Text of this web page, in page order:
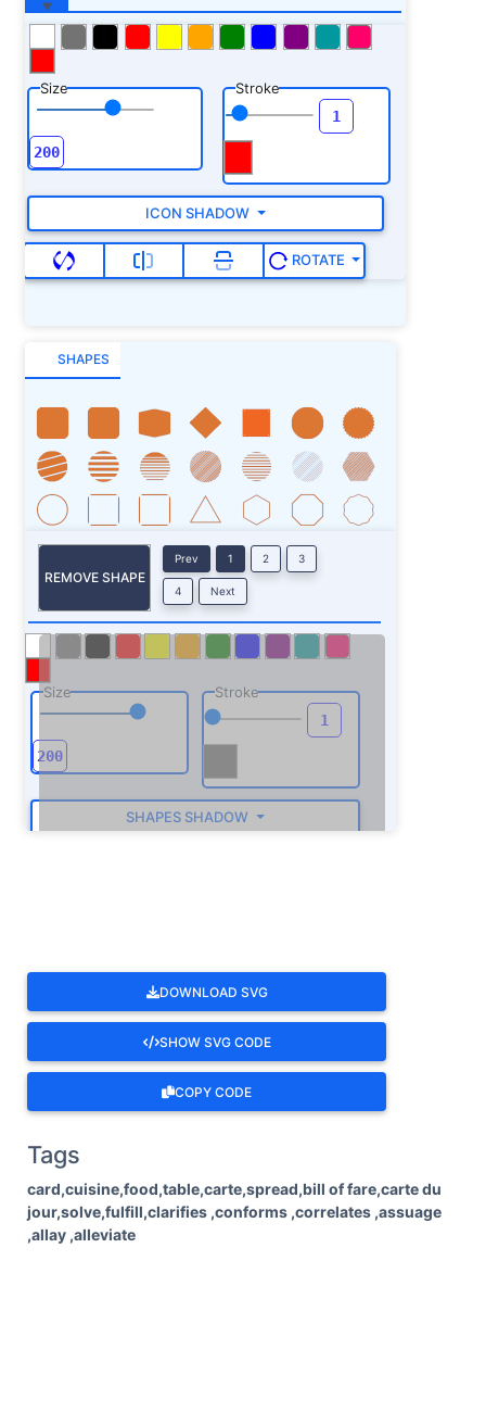
Size Stroke
ICON SHADOW
ROTATE
SHAPES
REMOVE SHAPE
Prev 1 2 3
4 Next
Size Stroke
SHAPES SHADOW
DOWNLOAD SVG
SHOW SVG CODE
COPY CODE
Tags
card,cuisine,food,table,carte,spread,bill of fare,carte du
jour,solve,fulfill,clarifies ,conforms ,correlates ,assuage
,allay ,alleviate